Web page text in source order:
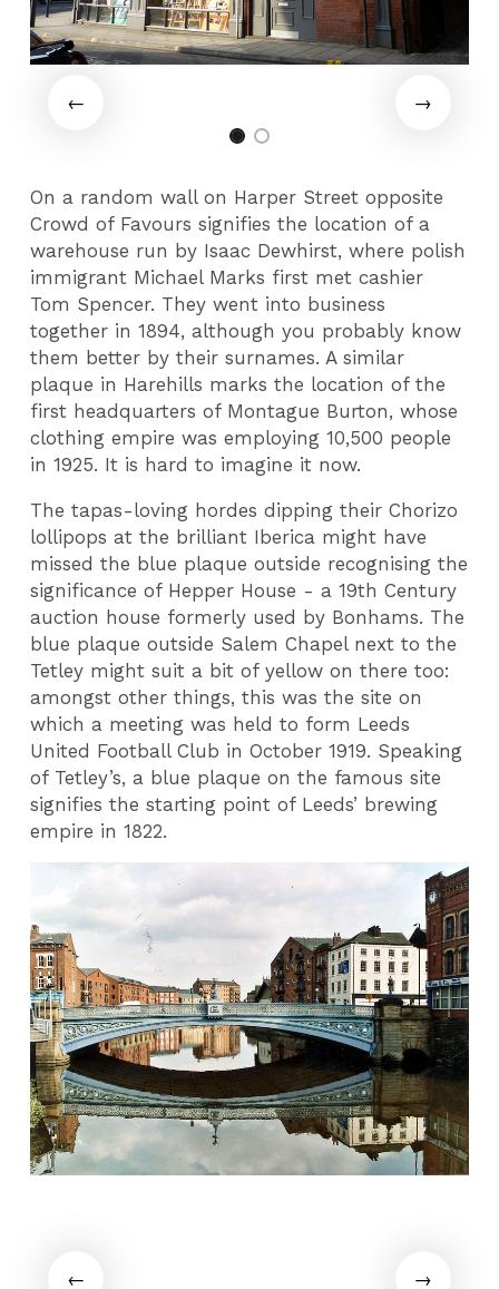
On a random wall on Harper Street opposite
Crowd of Favours signifies the location of a
warehouse run by Isaac Dewhirst, where polish
immigrant Michael Marks first met cashier
Tom Spencer. They went into business
together in 1894, although you probably know
them better by their surnames. A similar
plaque in Harehills marks the location of the
first headquarters of Montague Burton, whose
clothing empire was employing 10,500 people
in 1925. It is hard to imagine it now.
The tapas-loving hordes dipping their Chorizo
lollipops at the brilliant Iberica might have
missed the blue plaque outside recognising the
significance of Hepper House - a 19th Century
auction house formerly used by Bonhams. The
blue plaque outside Salem Chapel next to the
Tetley might suit a bit of yellow on there too:
amongst other things, this was the site on
which a meeting was held to form Leeds
United Football Club in October 1919. Speaking
of Tetley’s, a blue plaque on the famous site
signifies the starting point of Leeds’ brewing
empire in 1822.